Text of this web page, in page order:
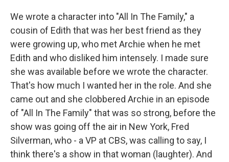
We wrote a character into "All In The Family," a
cousin of Edith that was her best friend as they
were growing up, who met Archie when he met
Edith and who disliked him intensely. I made sure
she was available before we wrote the character.
That's how much I wanted her in the role. And she
came out and she clobbered Archie in an episode
of "All In The Family" that was so strong, before the
show was going off the air in New York, Fred
Silverman, who - a VP at CBS, was calling to say, I
think there's a show in that woman (laughter). And